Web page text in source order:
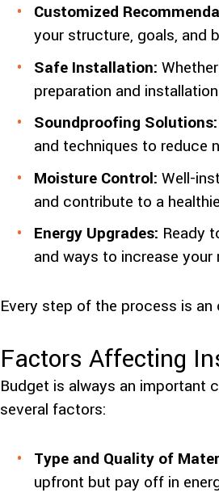
Customized
your structure, goals, and
Safe Installation:
preparation and
Soundproofing Solutions:
and techniques to reduce
Moisture Control: Well-
and contribute to a
Energy Upgrades: Ready
and ways to increase
Every step of the process is
Factors Affecting
Budget is always an important
several factors:
Type and Quality of
upfront but pay off in